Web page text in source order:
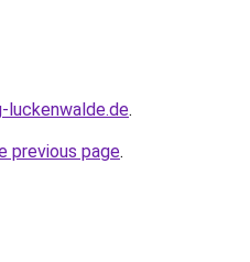
.
previous page.